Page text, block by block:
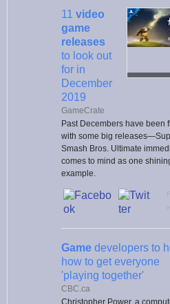
11 video
game
releases
to look out
for in
December
2019
GameCrate
Past Decembers have been
with some big
Smash Bros. Ultimate
comes to mind as one
example.
Game developers to
how to get everyone
'playing together'
CBC.ca
Christopher Power, a